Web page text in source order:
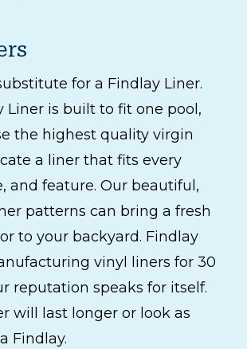
for a Findlay Liner.
Liner is built to fit one pool,
the highest quality virgin
a liner that fits every
and feature. Our beautiful,
patterns can bring a fresh
to your backyard. Findlay
vinyl liners for 30
reputation speaks for itself.
will last longer or look as
Findlay.